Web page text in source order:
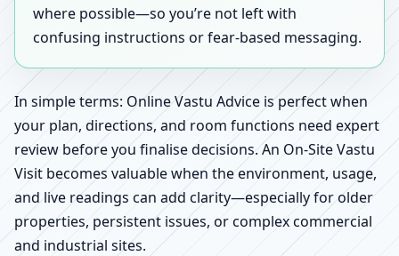
where possible—so you’re not left with
confusing instructions or fear-based messaging.
In simple terms: Online Vastu Advice is perfect when
your plan, directions, and room functions need expert
review before you finalise decisions. An On-Site Vastu
Visit becomes valuable when the environment, usage,
and live readings can add clarity—especially for older
properties, persistent issues, or complex commercial
and industrial sites.